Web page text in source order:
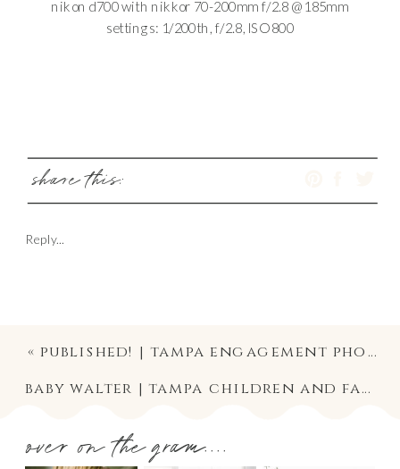
nikon d700 with nikkor 70-200mm f/2.8 @ 185mm
settings: 1/200th, f/2.8, ISO 800
share this:
Reply...
baby walter | tampa children and family photographer
« published! | tampa engagement photographer
over on the gram....